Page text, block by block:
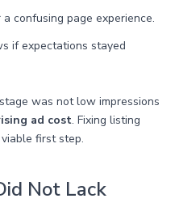
confusing page experience.
if expectations stayed
was not low impressions
ad cost. Fixing listing
first step.
Not Lack